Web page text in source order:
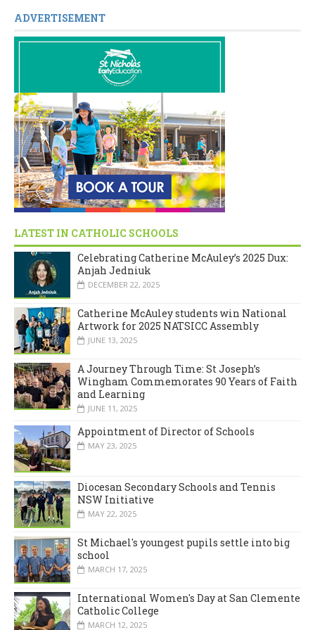
ADVERTISEMENT
LATEST IN CATHOLIC SCHOOLS
Celebrating Catherine McAuley’s 2025 Dux:
Anjah Jedniuk
DECEMBER 22, 2025
Catherine McAuley students win National
Artwork for 2025 NATSICC Assembly
JUNE 13, 2025
A Journey Through Time: St Joseph’s
Wingham Commemorates 90 Years of Faith
and Learning
JUNE 11, 2025
Appointment of Director of Schools
MAY 23, 2025
Diocesan Secondary Schools and Tennis
NSW Initiative
MAY 22, 2025
St Michael's youngest pupils settle into big
school
MARCH 17, 2025
International Women's Day at San Clemente
Catholic College
MARCH 12, 2025